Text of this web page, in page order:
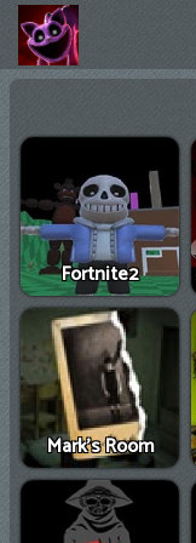
Playtime
Chapter
1
Poppy
Playtime
Chapter
3
Hot
Fortnite2
Mark’s Room